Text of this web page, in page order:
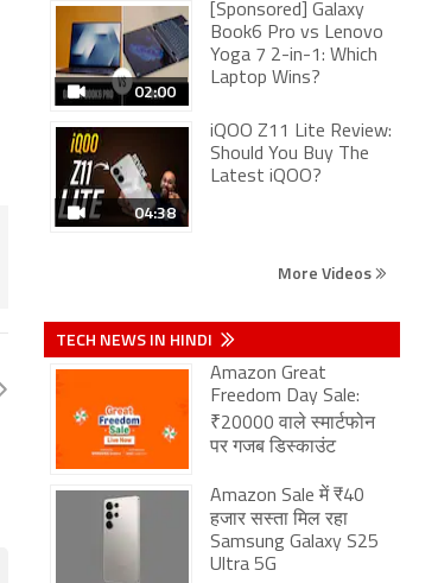
02:00
[Sponsored] Galaxy
Book6 Pro vs Lenovo
Yoga 7 2-in-1: Which
Laptop Wins?
04:38
iQOO Z11 Lite Review:
Should You Buy The
Latest iQOO?
More Videos
TECH NEWS IN HINDI
Amazon Great
Freedom Day Sale:
₹20000 वाले स्मार्टफोन
पर गजब डिस्काउंट
Amazon Sale में ₹40
हजार सस्ता मिल रहा
Samsung Galaxy S25
Ultra 5G